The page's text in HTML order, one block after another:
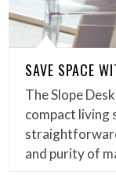
SAVE SPACE
The Slope
compact living
and purity of